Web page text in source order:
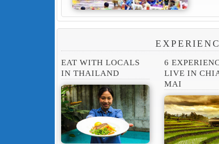
EAT WITH LOCALS
IN THAILAND
6
LIVE IN
MAI